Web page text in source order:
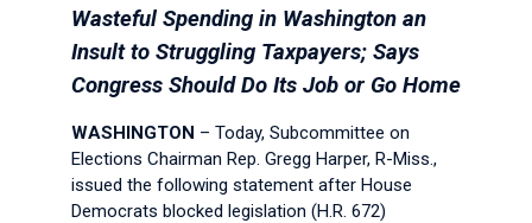
Wasteful Spending in Washington an
Insult to Struggling Taxpayers; Says
Congress Should Do Its Job or Go Home
WASHINGTON – Today, Subcommittee on
Elections Chairman Rep. Gregg Harper, R-Miss.,
issued the following statement after House
Democrats blocked legislation (H.R. 672)